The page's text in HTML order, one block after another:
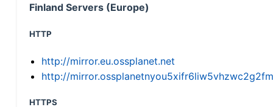
Finland Servers (Europe)
HTTP
http://mirror.eu.ossplanet.net
http://
HTTPS